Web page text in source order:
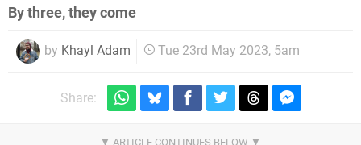
By three, they come
by Khayl Adam Tue 23rd May 2023, 5am
Share: